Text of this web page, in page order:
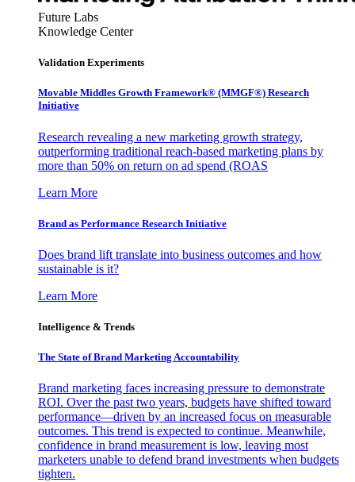
Future Labs
Knowledge Center
Validation Experiments
Movable Middles Growth Framework® (MMGF®) Research
Initiative
Research revealing a new marketing growth strategy,
outperforming traditional reach-based marketing plans by
more than 50% on return on ad spend (ROAS
Learn More
Brand as Performance Research Initiative
Does brand lift translate into business outcomes and how
sustainable is it?
Learn More
Intelligence & Trends
The State of Brand Marketing Accountability
Brand marketing faces increasing pressure to demonstrate
ROI. Over the past two years, budgets have shifted toward
performance—driven by an increased focus on measurable
outcomes. This trend is expected to continue. Meanwhile,
confidence in brand measurement is low, leaving most
marketers unable to defend brand investments when budgets
tighten.